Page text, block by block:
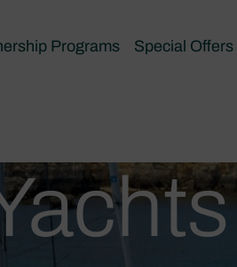
Programs Special Offers